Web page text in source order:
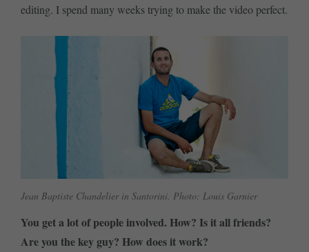
editing. I spend many weeks trying to make the video perfect.
Jean Baptiste Chandelier in Santorini. Photo: Louis Garnier
You get a lot of people involved. How? Is it all friends?
Are you the key guy? How does it work?